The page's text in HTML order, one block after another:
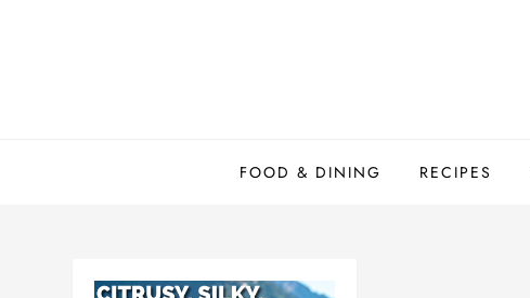
FOOD & DINING RECIPES